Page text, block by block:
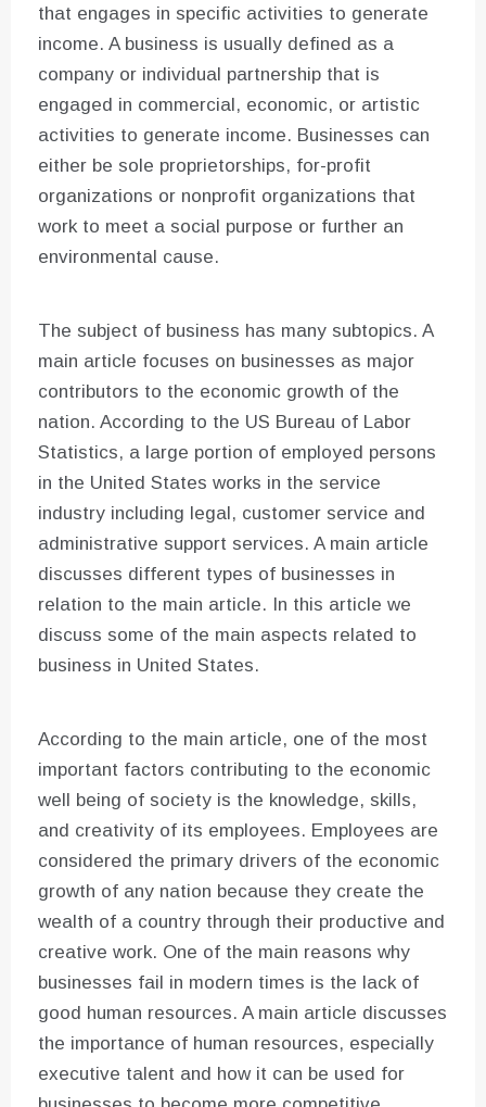
that engages in specific activities to generate
income. A business is usually defined as a
company or individual partnership that is
engaged in commercial, economic, or artistic
activities to generate income. Businesses can
either be sole proprietorships, for-profit
organizations or nonprofit organizations that
work to meet a social purpose or further an
environmental cause.
The subject of business has many subtopics. A
main article focuses on businesses as major
contributors to the economic growth of the
nation. According to the US Bureau of Labor
Statistics, a large portion of employed persons
in the United States works in the service
industry including legal, customer service and
administrative support services. A main article
discusses different types of businesses in
relation to the main article. In this article we
discuss some of the main aspects related to
business in United States.
According to the main article, one of the most
important factors contributing to the economic
well being of society is the knowledge, skills,
and creativity of its employees. Employees are
considered the primary drivers of the economic
growth of any nation because they create the
wealth of a country through their productive and
creative work. One of the main reasons why
businesses fail in modern times is the lack of
good human resources. A main article discusses
the importance of human resources, especially
executive talent and how it can be used for